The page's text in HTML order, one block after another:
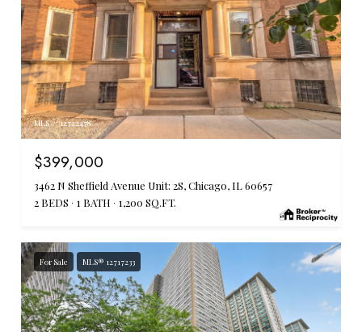
MLS #: 12722478
$399,000
3462 N Sheffield Avenue Unit: 2S, Chicago, IL 60657
2 BEDS
1 BATH 1,200 SQ.FT.
For Sale MLS® 12717233